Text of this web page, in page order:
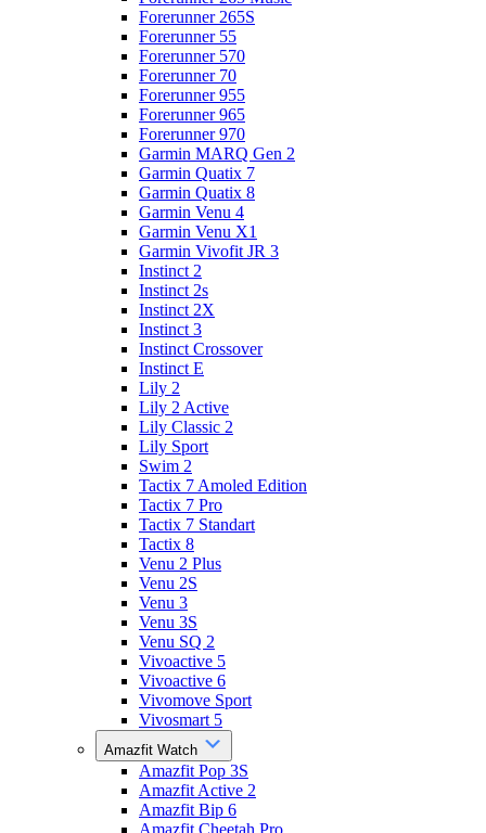
Forerunner 265S
Forerunner 55
Forerunner 570
Forerunner 70
Forerunner 955
Forerunner 965
Forerunner 970
Garmin MARQ Gen 2
Garmin Quatix 7
Garmin Quatix 8
Garmin Venu 4
Garmin Venu X1
Garmin Vivofit JR 3
Instinct 2
Instinct 2s
Instinct 2X
Instinct 3
Instinct Crossover
Instinct E
Lily 2
Lily 2 Active
Lily Classic 2
Lily Sport
Swim 2
Tactix 7 Amoled Edition
Tactix 7 Pro
Tactix 7 Standart
Tactix 8
Venu 2 Plus
Venu 2S
Venu 3
Venu 3S
Venu SQ 2
Vivoactive 5
Vivoactive 6
Vivomove Sport
Vivosmart 5
Amazfit Watch
Amazfit Pop 3S
Amazfit Active 2
Amazfit Bip 6
Amazfit Cheetah Pro